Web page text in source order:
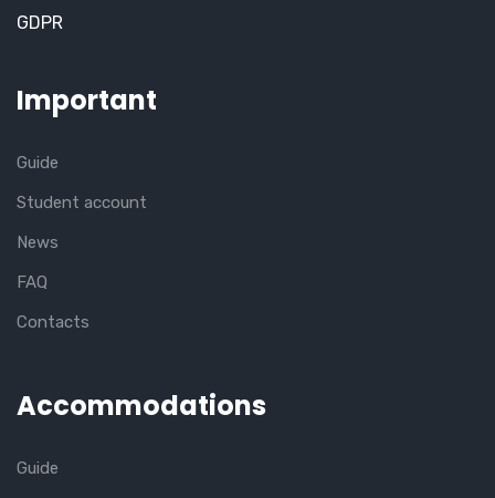
GDPR
Important
Guide
Student account
News
FAQ
Contacts
Accommodations
Guide